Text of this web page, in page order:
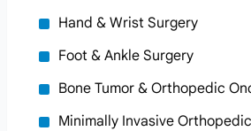
Hand & Wrist Surgery
Foot & Ankle Surgery
Bone Tumor & Orthopedic
Minimally Invasive